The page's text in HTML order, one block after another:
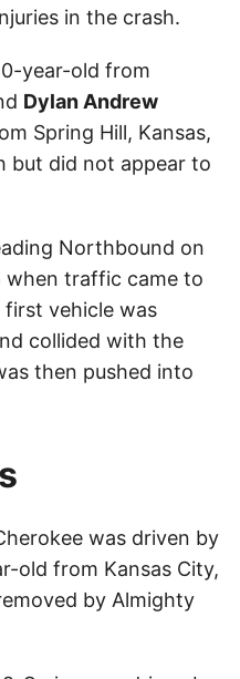
in the crash.
year-old from
Dylan Andrew
Spring Hill, Kansas,
but did not appear to
Northbound on
when traffic came to
vehicle was
collided with the
then pushed into
was driven by
old from Kansas City,
by Almighty